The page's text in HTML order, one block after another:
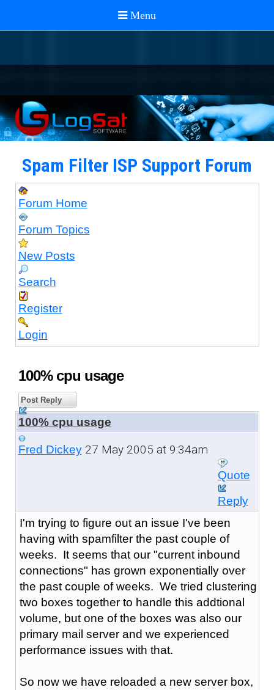
Spam Filter ISP Support Forum
Forum Home
Forum Topics
New Posts
Search
Register
Login
100% cpu usage
Post Reply
100% cpu usage
Fred Dickey27 May 2005 at 9:34am
Quote
Reply
I'm trying to figure out an issue I've been
having with spamfilter the past couple of
weeks. It seems that our "current inbound
connections" has grown exponentially over
the past couple of weeks. We tried clustering
two boxes together to handle this addtional
volume, but one of the boxes was also our
primary mail server and we experienced
performance issues with that.
So now we have reloaded a new server box,